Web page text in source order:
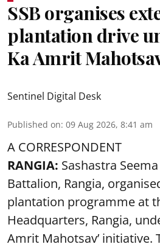
SSB organises
plantation drive
Ka Amrit
Sentinel Digital Desk
Published on: 09 Aug 2026, 8:41 am
A CORRESPONDENT
RANGIA: Sashastra
Battalion, Rangia,
plantation programme at
Headquarters, Rangia,
Amrit Mahotsav’ initiative.